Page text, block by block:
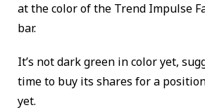
at the color of the Trend Impulse
bar.
It’s not dark green in color yet,
time to buy its shares for a
yet.